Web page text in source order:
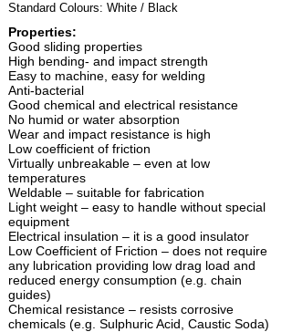
Standard Colours: White / Black
Properties:
Good sliding properties
High bending- and impact strength
Easy to machine, easy for welding
Anti-bacterial
Good chemical and electrical resistance
No humid or water absorption
Wear and impact resistance is high
Low coefficient of friction
Virtually unbreakable – even at low
temperatures
Weldable – suitable for fabrication
Light weight – easy to handle without special
equipment
Electrical insulation – it is a good insulator
Low Coefficient of Friction – does not require
any lubrication providing low drag load and
reduced energy consumption (e.g. chain
guides)
Chemical resistance – resists corrosive
chemicals (e.g. Sulphuric Acid, Caustic Soda)